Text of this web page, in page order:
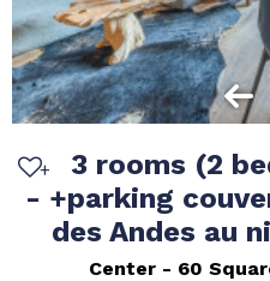
3 rooms (2
- +parking
des Andes au
Center
60